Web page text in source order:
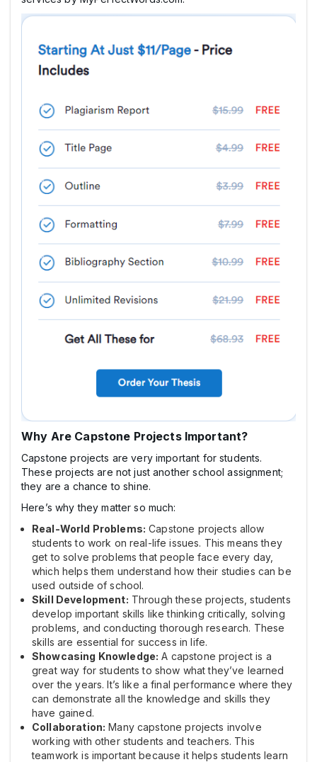
Why Are Capstone Projects Important?
Capstone projects are very important for students.
These projects are not just another school assignment;
they are a chance to shine.
Here’s why they matter so much:
Real-World Problems: Capstone projects allow
students to work on real-life issues. This means they
get to solve problems that people face every day,
which helps them understand how their studies can be
used outside of school.
Skill Development: Through these projects, students
develop important skills like thinking critically, solving
problems, and conducting thorough research. These
skills are essential for success in life.
Showcasing Knowledge: A capstone project is a
great way for students to show what they’ve learned
over the years. It’s like a final performance where they
can demonstrate all the knowledge and skills they
have gained.
Collaboration: Many capstone projects involve
working with other students and teachers. This
teamwork is important because it helps students learn